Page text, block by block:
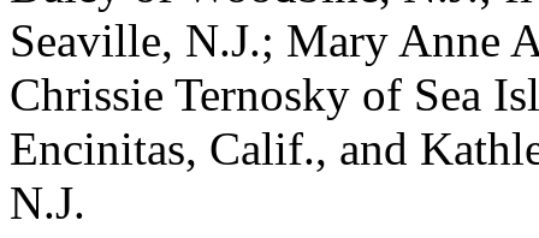
Seaville, N.J.; Mary Anne
Chrissie Ternosky of Sea
Encinitas, Calif., and
N.J.